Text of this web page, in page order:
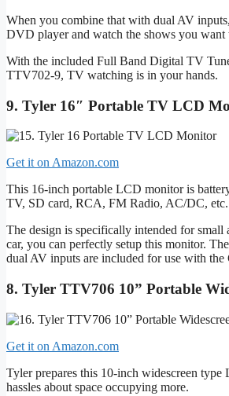
When you combine that with dual AV
DVD player and watch the shows you want
With the included Full Band Digital TV
TTV702-9, TV watching is in your hands.
9. Tyler 16″ Portable TV LCD
Get it on Amazon.com
This 16-inch portable LCD monitor is
TV, SD card, RCA, FM Radio, AC/DC, etc.
The design is specifically intended for
car, you can perfectly setup this monitor.
dual AV inputs are included for use with the
8. Tyler TTV706 10” Portable
Get it on Amazon.com
Tyler prepares this 10-inch widescreen
hassles about space occupying more.